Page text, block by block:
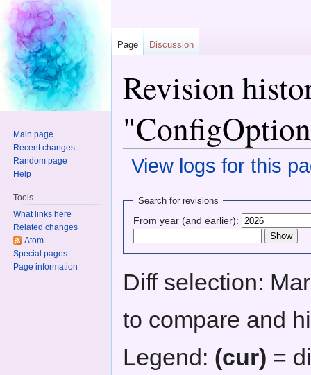
Revision
View logs for this
Search for revisions
From year (and earlier):
Diff selection:
to compare and
Legend: (cur) =
Page Discussion
Main page
Recent changes
Random page
Help
Tools
What links here
Related changes
Atom
Special pages
Page information